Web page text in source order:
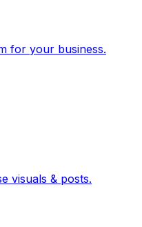
for your business.
visuals & posts.